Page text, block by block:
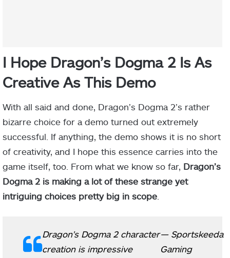
I Hope Dragon’s Dogma 2 Is As
Creative As This Demo
With all said and done, Dragon’s Dogma 2’s rather
bizarre choice for a demo turned out extremely
successful. If anything, the demo shows it is no short
of creativity, and I hope this essence carries into the
game itself, too. From what we know so far, Dragon’s
Dogma 2 is making a lot of these strange yet
intriguing choices pretty big in scope
Dragon's Dogma 2 character
creation is impressive
— Sportskeeda
Gaming